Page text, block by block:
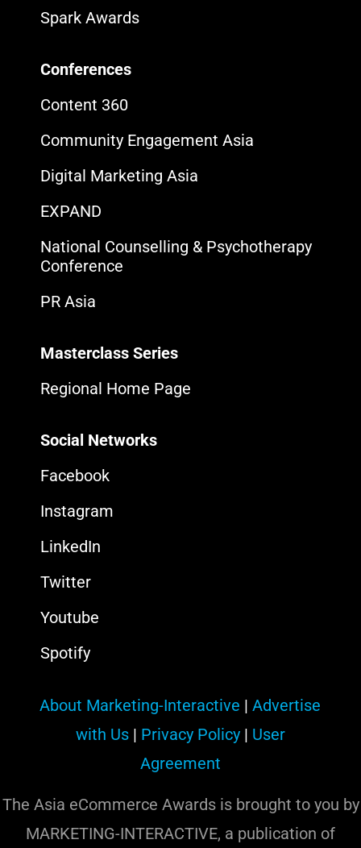
Spark Awards
Conferences
Content 360
Community Engagement Asia
Digital Marketing Asia
EXPAND
National Counselling & Psychotherapy
Conference
PR Asia
Masterclass Series
Regional Home Page
Social Networks
Facebook
Instagram
LinkedIn
Twitter
Youtube
Spotify
About Marketing-Interactive |Advertise
with Us| Privacy Policy| User
Agreement
The Asia eCommerce Awards is brought to you by
MARKETING-INTERACTIVE, a publication of